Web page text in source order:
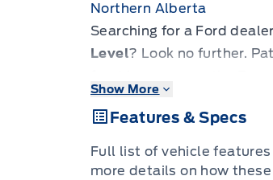
Northern Alberta
Searching for a Ford
Level? Look no further.
Slave Lake
We specialize in rugged
industry demands, as well
pre-owned vehicles
Show More
Features & Specs
Full list of vehicle
more details on how